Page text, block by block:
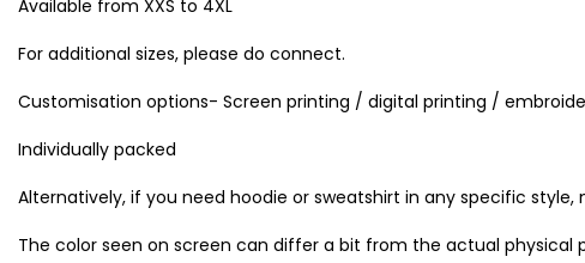
Available from XXS to 4XL
For additional sizes, please do connect.
Customisation options- Screen printing / digital printing /
Individually packed
Alternatively, if you need hoodie or sweatshirt in any specific
The color seen on screen can differ a bit from the actual